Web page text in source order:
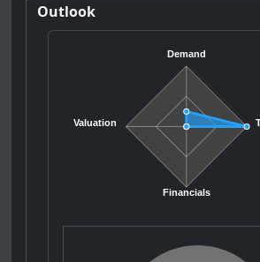
Outlook
Demand
Financials
Valuation